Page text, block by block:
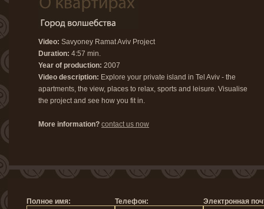
Video: Savyoney Ramat Aviv Project
Duration: 4:57 min.
Year of production: 2007
Video description: Explore your private island in Tel Aviv - the
apartments, the view, places to relax, sports and leisure. Visualise
the project and see how you fit in.
More information? contact us now